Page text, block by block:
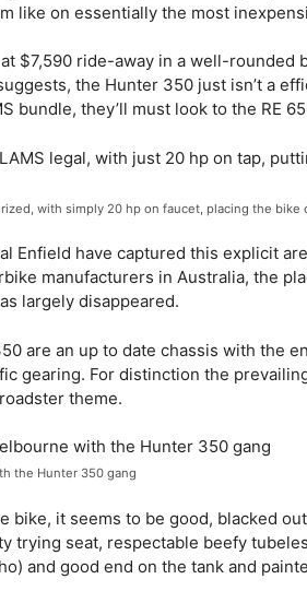
like on essentially the most
$7,590 ride-away in a well-rounded
the Hunter 350 just isn’t a
bundle, they’ll must look to the RE
with simply 20 hp on faucet, placing the
Enfield have captured this explicit
manufacturers in Australia, the
largely disappeared.
are an up to date chassis with the
gearing. For distinction the
theme.
the Hunter 350 gang
bike, it seems to be good, blacked
trying seat, respectable beefy
and good end on the tank and